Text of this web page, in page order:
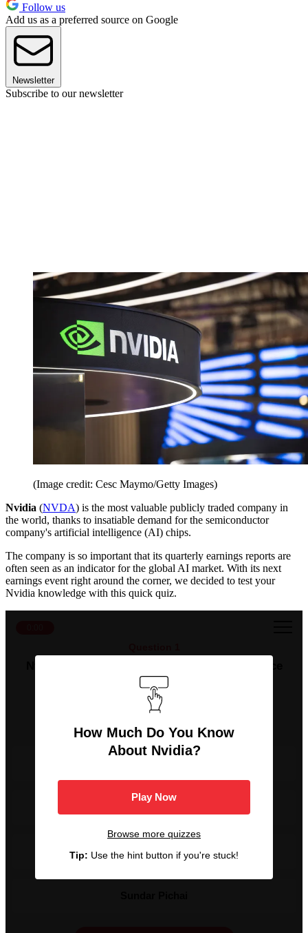
Follow us
Add us as a preferred source on Google
Newsletter
Subscribe to our newsletter
(Image credit: Cesc Maymo/Getty Images)
Nvidia (NVDA) is the most valuable publicly traded company in
the world, thanks to insatiable demand for the semiconductor
company's artificial intelligence (AI) chips.
The company is so important that its quarterly earnings reports are
often seen as an indicator for the global AI market. With its next
earnings event right around the corner, we decided to test your
Nvidia knowledge with this quick quiz.
its start and was one of the chipmaker's co-
founders. Who is this person?
Jensen Huang
How Much Do You Know
About Nvidia?
Play Now
Browse more quizzes
Tip: Use the hint button if you're stuck!